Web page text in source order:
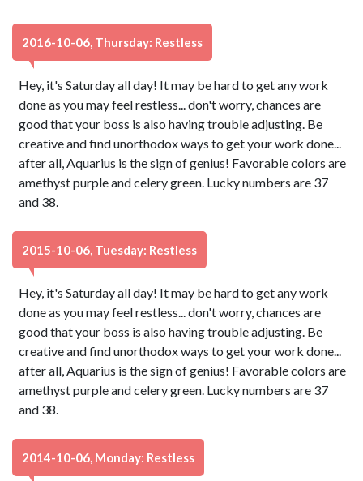
2016-10-06, Thursday: Restless
Hey, it's Saturday all day! It may be hard to get any work
done as you may feel restless... don't worry, chances are
good that your boss is also having trouble adjusting. Be
creative and find unorthodox ways to get your work done...
after all, Aquarius is the sign of genius! Favorable colors are
amethyst purple and celery green. Lucky numbers are 37
and 38.
2015-10-06, Tuesday: Restless
Hey, it's Saturday all day! It may be hard to get any work
done as you may feel restless... don't worry, chances are
good that your boss is also having trouble adjusting. Be
creative and find unorthodox ways to get your work done...
after all, Aquarius is the sign of genius! Favorable colors are
amethyst purple and celery green. Lucky numbers are 37
and 38.
2014-10-06, Monday: Restless